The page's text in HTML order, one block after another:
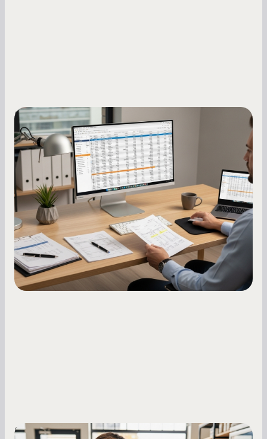
Small Business Owners
How to Increase Your Business Credit
Score: A Step-by-Step Guide
A low business credit score limits your funding
options and raises your costs. Here is exactly
how to build it, what bureaus are looking at, and
what to do while your score is still climbing.
Small Business Owners